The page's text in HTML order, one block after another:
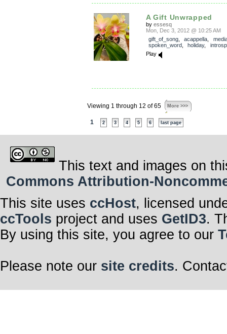
A Gift Unwrapped
by essesq
Mon, Dec 3, 2012 @ 10:25 AM
gift_of_song, acappella
spoken_word, holiday,
Play
Viewing 1 through 12 of 65 More >>>
1 2 3 4 5 6 last page
This text and images on
Commons Attribution-
This site uses ccHost, licensed
ccTools project and uses GetID3.
By using this site, you agree to our
Please note our site credits.